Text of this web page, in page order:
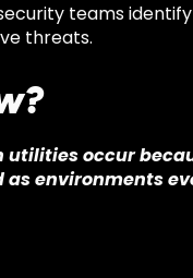
teams
threats.
occur
environments